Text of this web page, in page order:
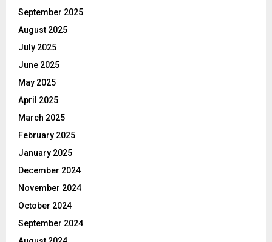
September 2025
August 2025
July 2025
June 2025
May 2025
April 2025
March 2025
February 2025
January 2025
December 2024
November 2024
October 2024
September 2024